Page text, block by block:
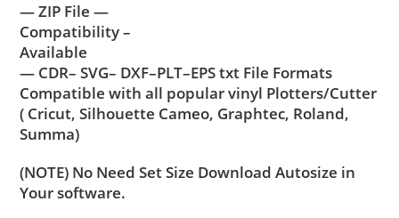
— ZIP File —
Compatibility –
Available
— CDR– SVG– DXF–PLT–EPS txt File Formats
Compatible with all popular vinyl Plotters/Cutter
( Cricut, Silhouette Cameo, Graphtec, Roland,
Summa)
(NOTE) No Need Set Size Download Autosize in
Your software.